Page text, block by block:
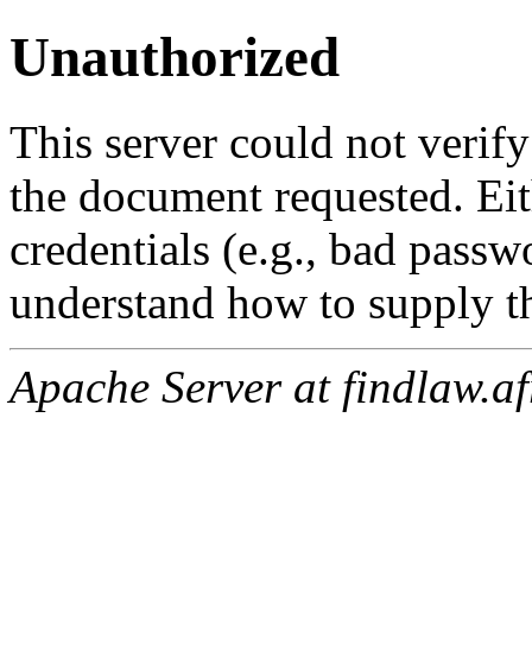
Unauthorized
This server could not
the document requested.
credentials (e.g., bad
understand how to supply
Apache Server at